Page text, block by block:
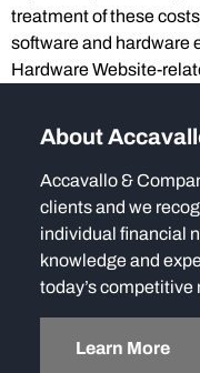
treatment of these
software and hardware
Hardware Website-
About
Accavallo &
clients and we
individual financial
knowledge and
today’s competitive
Learn More